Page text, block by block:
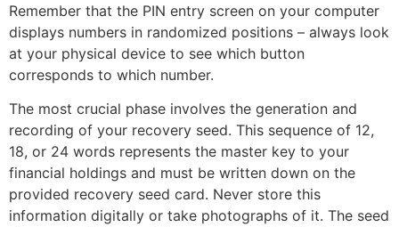
Remember that the PIN entry screen on your computer
displays numbers in randomized positions – always look
at your physical device to see which button
corresponds to which number.
The most crucial phase involves the generation and
recording of your recovery seed. This sequence of 12,
18, or 24 words represents the master key to your
financial holdings and must be written down on the
provided recovery seed card. Never store this
information digitally or take photographs of it. The seed